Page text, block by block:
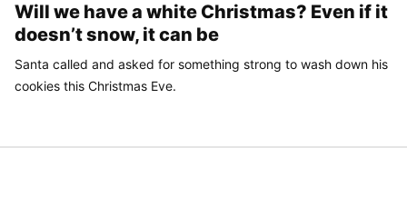
Will we have a white Christmas? Even if it
doesn’t snow, it can be
Santa called and asked for something strong to wash down his
cookies this Christmas Eve.